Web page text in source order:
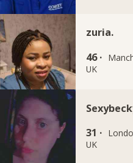
zuria.
46 ·
UK
31 ·
UK